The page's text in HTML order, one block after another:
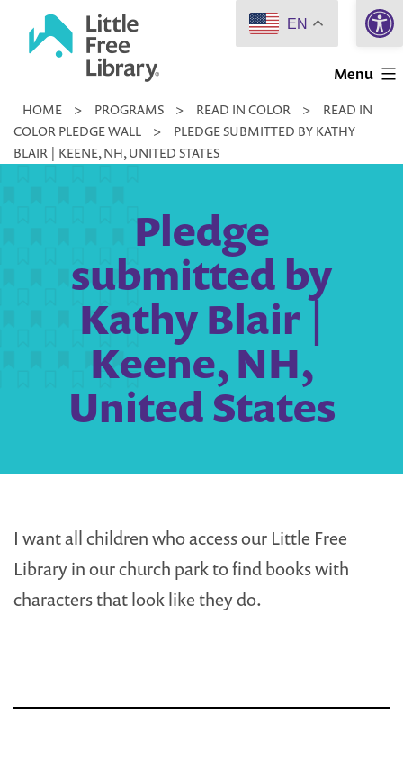
Little
Library
Menu
HOME > PROGRAMS > READ IN COLOR >
READ IN
COLOR PLEDGE WALL
>
PLEDGE SUBMITTED BY KATHY
BLAIR | KEENE, NH, UNITED STATES
Pledge
submitted by
Kathy Blair |
Keene, NH,
United States
I want all children who access our Little Free
Library in our church park to find books with
characters that look like they do.
EN